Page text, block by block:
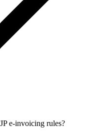
e-invoicing rules?